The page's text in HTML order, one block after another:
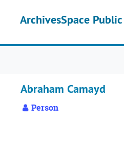
ArchivesSpace
Abraham Camayd
Person